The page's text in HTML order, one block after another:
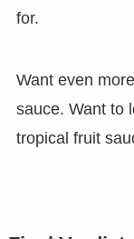
for.
Want even
sauce. Want to
tropical fruit